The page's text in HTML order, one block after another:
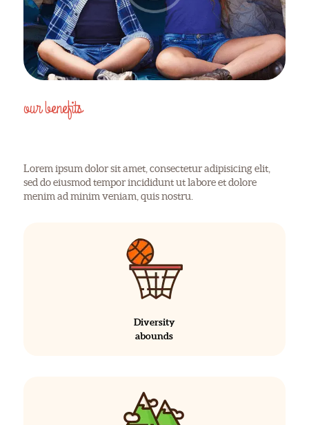
our benefits
Lorem ipsum dolor sit amet, consectetur adipisicing elit,
sed do eiusmod tempor incididunt ut labore et dolore
menim ad minim veniam, quis nostru.
Diversity
abounds